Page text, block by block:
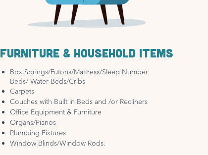
Furniture & household items
Box Springs/Futons/Mattress/Sleep Number
Beds/ Water Beds/Cribs
Carpets
Couches with Built in Beds and /or Recliners
Office Equipment & Furniture
Organs/Pianos
Plumbing Fixtures
Window Blinds/Window Rods.